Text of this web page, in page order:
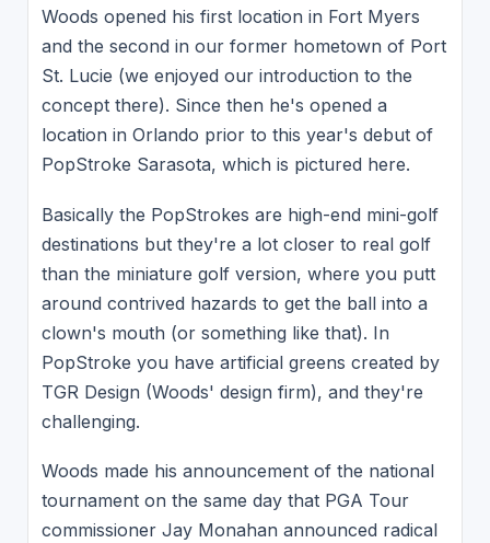
Woods opened his first location in Fort Myers
and the second in our former hometown of Port
St. Lucie (we enjoyed our introduction to the
concept there). Since then he's opened a
location in Orlando prior to this year's debut of
PopStroke Sarasota, which is pictured here.
Basically the PopStrokes are high-end mini-golf
destinations but they're a lot closer to real golf
than the miniature golf version, where you putt
around contrived hazards to get the ball into a
clown's mouth (or something like that). In
PopStroke you have artificial greens created by
TGR Design (Woods' design firm), and they're
challenging.
Woods made his announcement of the national
tournament on the same day that PGA Tour
commissioner Jay Monahan announced radical